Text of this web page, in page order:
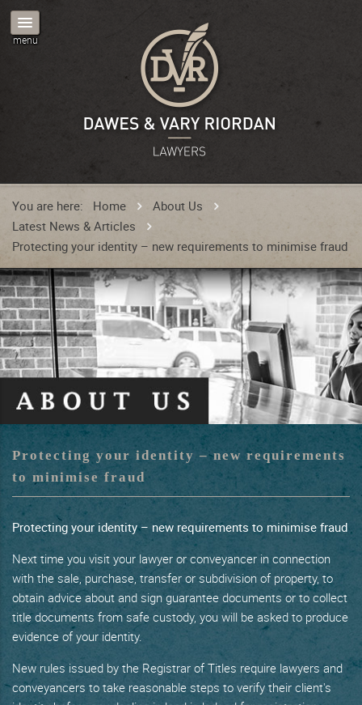
You are here: Home
About Us
Latest News & Articles
Protecting your identity – new requirements to minimise fraud
Protecting your identity – new requirements
to minimise fraud
Protecting your identity – new requirements to minimise fraud
Next time you visit your lawyer or conveyancer in connection
with the sale, purchase, transfer or subdivision of property, to
obtain advice about and sign guarantee documents or to collect
title documents from safe custody, you will be asked to produce
evidence of your identity.
New rules issued by the Registrar of Titles require lawyers and
conveyancers to take reasonable steps to verify their client's